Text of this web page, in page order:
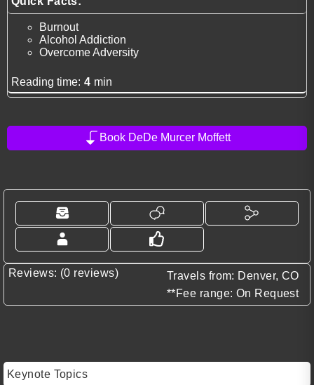
Burnout
Alcohol Addiction
Overcome Adversity
Reading time: 4 min
Book DeDe Murcer Moffett
Reviews: (0 reviews)
Travels from: Denver, CO
**Fee range: On Request
Keynote Topics